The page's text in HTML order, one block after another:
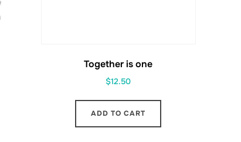
Together is one
$12.50
ADD TO CART